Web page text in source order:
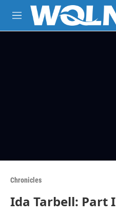
Skip to main content
M
e
Chronicles
Ida Tarbell: Part I